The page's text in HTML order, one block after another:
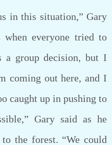
in this situation,” Gary
when everyone tried to
a group decision, but I
coming out here, and I
caught up in pushing to
Gary said as he
the forest. “We could